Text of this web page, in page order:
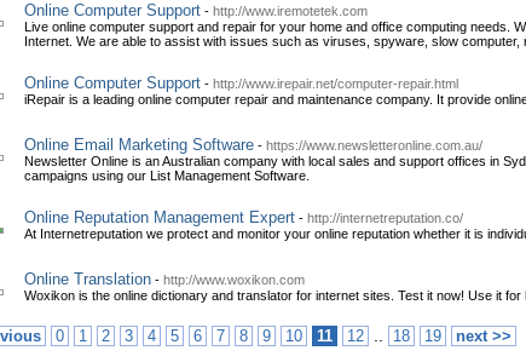
Online Computer Support - http://www.iremotetek.com
Live online computer support and repair for your home and office computing
Internet. We are able to assist with issues such as viruses, spyware, slow computer,
Online Computer Support - http://www.irepair.net/computer-repair.html
iRepair is a leading online computer repair and maintenance company. It provide
Online Email Marketing Software - https://www.newsletteronline.com.au/
Newsletter Online is an Australian company with local sales and support offices in
campaigns using our List Management Software.
Online Reputation Management Expert - http://internetreputation.co/
At Internetreputation we protect and monitor your online reputation whether it is
Online Translation - http://www.woxikon.com
Woxikon is the online dictionary and translator for internet sites. Test it now! Use it for
0 1 2 3 4 5 6 7 8 9 10 11 12 .. 18 19 next >>